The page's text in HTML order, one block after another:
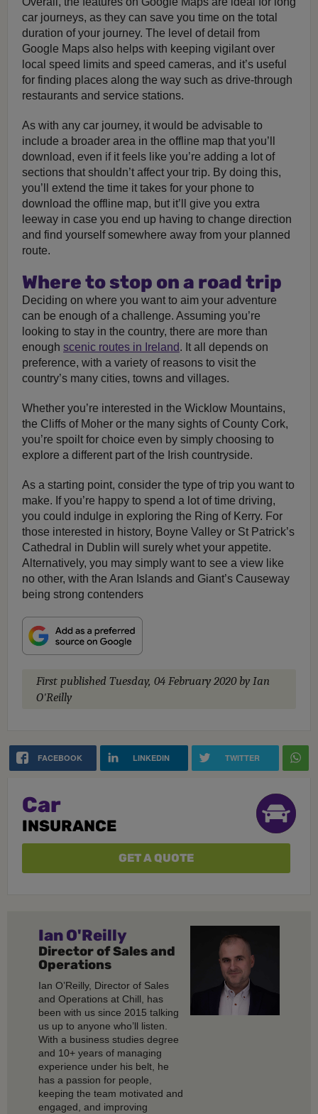
car journeys, as they can save you time on the total
duration of your journey. The level of detail from
Google Maps also helps with keeping vigilant over
local speed limits and speed cameras, and it’s useful
for finding places along the way such as drive-through
restaurants and service stations.
As with any car journey, it would be advisable to
include a broader area in the offline map that you’ll
download, even if it feels like you’re adding a lot of
sections that shouldn’t affect your trip. By doing this,
you’ll extend the time it takes for your phone to
download the offline map, but it’ll give you extra
leeway in case you end up having to change direction
and find yourself somewhere away from your planned
route.
Where to stop on a road trip
Deciding on where you want to aim your adventure
can be enough of a challenge. Assuming you’re
looking to stay in the country, there are more than
enough scenic routes in Ireland. It all depends on
preference, with a variety of reasons to visit the
country’s many cities, towns and villages.
Whether you’re interested in the Wicklow Mountains,
the Cliffs of Moher or the many sights of County Cork,
you’re spoilt for choice even by simply choosing to
explore a different part of the Irish countryside.
As a starting point, consider the type of trip you want to
make. If you’re happy to spend a lot of time driving,
you could indulge in exploring the Ring of Kerry. For
those interested in history, Boyne Valley or St Patrick’s
Cathedral in Dublin will surely whet your appetite.
Alternatively, you may simply want to see a view like
no other, with the Aran Islands and Giant’s Causeway
being strong contenders
First published Tuesday, 04 February 2020by Ian
O'Reilly
FACEBOOK LINKEDIN TWITTER
Car
INSURANCE
GET A QUOTE
Ian O'Reilly
Director of Sales and
Operations
Ian O’Reilly, Director of Sales
and Operations at Chill, has
been with us since 2015 talking
us up to anyone who’ll listen.
With a business studies degree
and 10+ years of managing
experience under his belt, he
has a passion for people,
keeping the team motivated and
engaged, and improving